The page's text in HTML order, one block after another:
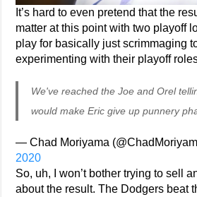
It’s hard to even pretend that the
matter at this point with two playoff
play for basically just scrimmaging
experimenting with their playoff
We've reached the Joe and Orel
would make Eric give up punnery
— Chad Moriyama
2020
So, uh, I won’t bother trying to sell
about the result. The Dodgers beat